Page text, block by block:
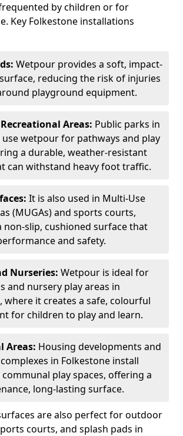
by children or for
Key Folkestone installations
Wetpour provides a soft, impact-
reducing the risk of injuries
playground equipment.
Areas: Public parks in
use wetpour for pathways and play
a durable, weather-resistant
can withstand heavy foot traffic.
It is also used in Multi-Use
(MUGAs) and sports courts,
non-slip, cushioned surface that
and safety.
Nurseries: Wetpour is ideal for
and nursery play areas in
where it creates a safe, colourful
for children to play and learn.
Areas: Housing developments and
in Folkestone install
play spaces, offering a
long-lasting surface.
are also perfect for outdoor
courts, and splash pads in